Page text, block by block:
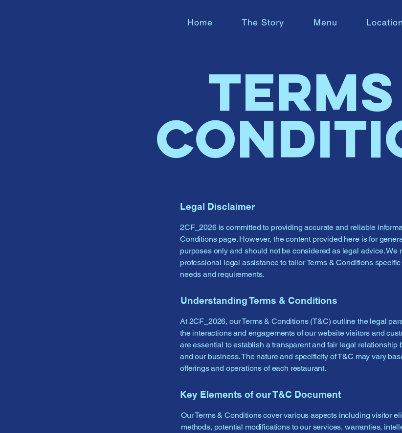
Home The Story Menu
Legal Disclaimer
2CF_2026 is committed to providing accurate and reliable
Conditions page. However, the content provided here is for
purposes only and should not be considered as legal advice. We
professional legal assistance to tailor Terms & Conditions
needs and requirements.
Understanding Terms & Conditions
At 2CF_2026, our Terms & Conditions (T&C) outline the legal
the interactions and engagements of our website visitors and
are essential to establish a transparent and fair legal relationship
and our business. The nature and specificity of T&C may vary
offerings and operations of each restaurant.
Key Elements of our T&C Document
Our Terms & Conditions cover various aspects including visitor
methods, potential modifications to our services, warranties,